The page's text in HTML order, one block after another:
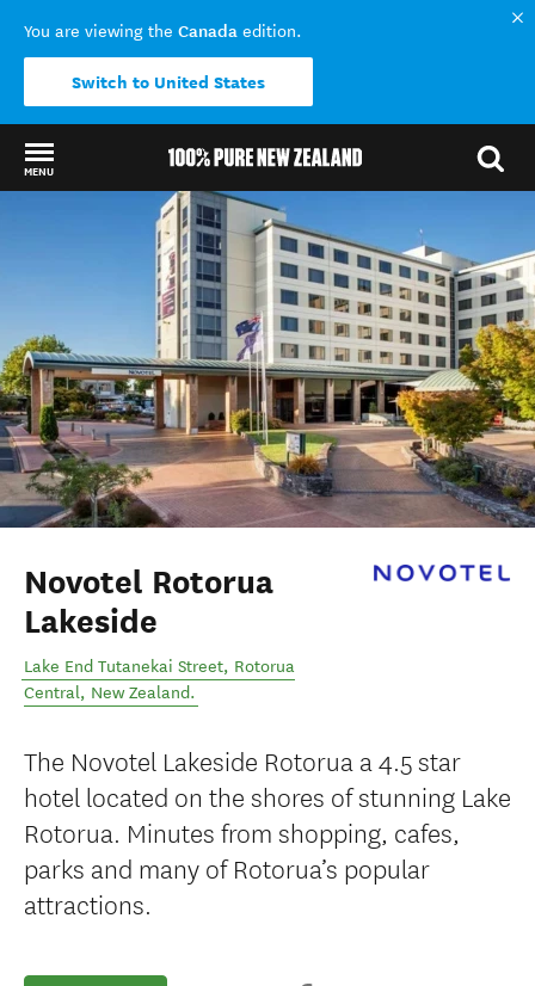
You are viewing the Canada edition.
Switch to United States
MENU
Back to my results
Novotel Rotorua
Lakeside
Lake End Tutanekai Street, Rotorua
Central, New Zealand.
The Novotel Lakeside Rotorua a 4.5 star
hotel located on the shores of stunning Lake
Rotorua. Minutes from shopping, cafes,
parks and many of Rotorua’s popular
attractions.